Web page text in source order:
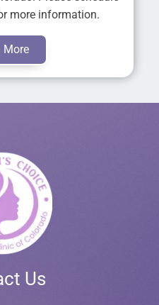
more information.
More
Us